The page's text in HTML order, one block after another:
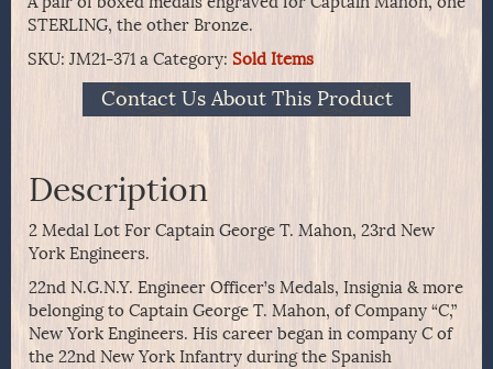
STERLING, the other Bronze.
SKU: JM21-371 a Category: Sold Items
Contact Us About This Product
Description
2 Medal Lot For Captain George T. Mahon, 23rd New
York Engineers.
22nd N.G.N.Y. Engineer Officer’s Medals, Insignia & more
belonging to Captain George T. Mahon, of Company “C,”
New York Engineers. His career began in company C of
the 22nd New York Infantry during the Spanish